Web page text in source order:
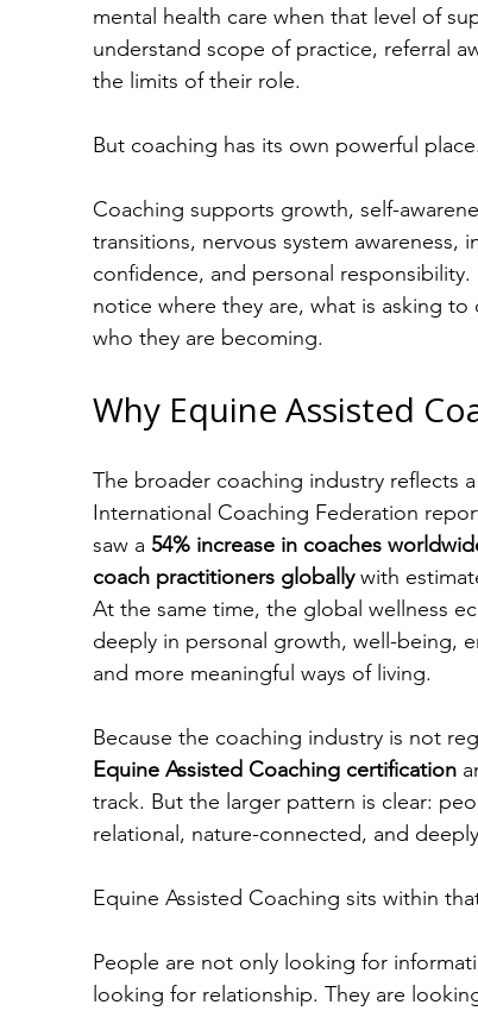
mental health care when that level of
understand scope of practice, referral
the limits of their role.
But coaching has its own powerful place.
Coaching supports growth, self-
transitions, nervous system awareness,
confidence, and personal
notice where they are, what is asking to
who they are becoming.
Why Equine Assisted
The broader coaching industry reflects
International Coaching Federation
saw a 54% increase in coaches
coach practitioners globally with
At the same time, the global wellness
deeply in personal growth, well-being,
and more meaningful ways of living.
Because the coaching industry is not
Equine Assisted Coaching certification
track. But the larger pattern is clear:
relational, nature-connected, and
Equine Assisted Coaching sits within
People are not only looking for
looking for relationship. They are